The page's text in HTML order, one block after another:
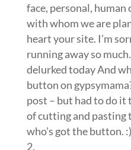
face, personal,
with whom we are
heart your site. I’m
running away so
delurked today And
button on
post – but had to do it
of cutting and
who’s got the button. :)